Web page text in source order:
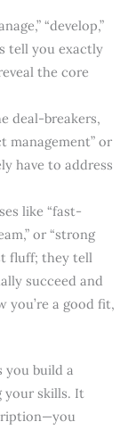
“develop,”
tell you exactly
the core
deal-breakers,
management” or
have to address
like “fast-
or “strong
fluff; they tell
succeed and
you’re a good fit,
you build a
your skills. It